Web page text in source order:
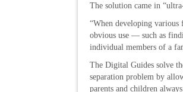
The solution came in
“When developing various
obvious use — such as
individual members of a
The Digital Guides solve
separation problem by
parents and children